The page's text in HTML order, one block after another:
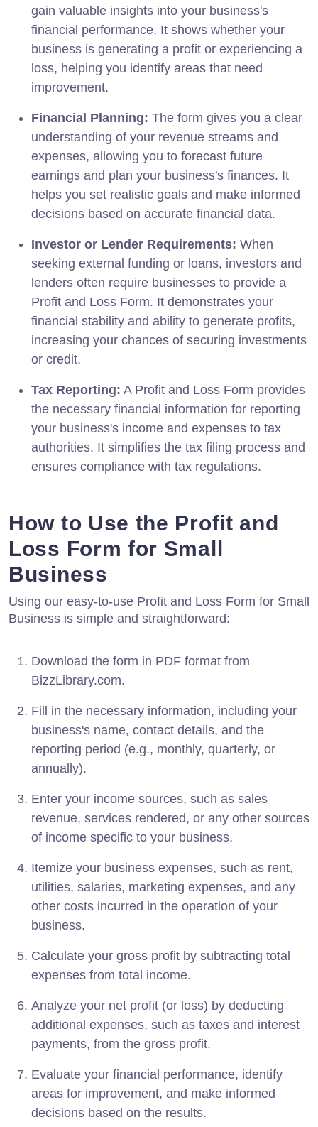
gain valuable insights into your business's
financial performance. It shows whether your
business is generating a profit or experiencing a
loss, helping you identify areas that need
improvement.
Financial Planning: The form gives you a clear
understanding of your revenue streams and
expenses, allowing you to forecast future
earnings and plan your business's finances. It
helps you set realistic goals and make informed
decisions based on accurate financial data.
Investor or Lender Requirements: When
seeking external funding or loans, investors and
lenders often require businesses to provide a
Profit and Loss Form. It demonstrates your
financial stability and ability to generate profits,
increasing your chances of securing investments
or credit.
Tax Reporting: A Profit and Loss Form provides
the necessary financial information for reporting
your business's income and expenses to tax
authorities. It simplifies the tax filing process and
ensures compliance with tax regulations.
How to Use the Profit and
Loss Form for Small
Business
Using our easy-to-use Profit and Loss Form for Small
Business is simple and straightforward:
Download the form in PDF format from
BizzLibrary.com.
Fill in the necessary information, including your
business's name, contact details, and the
reporting period (e.g., monthly, quarterly, or
annually).
Enter your income sources, such as sales
revenue, services rendered, or any other sources
of income specific to your business.
Itemize your business expenses, such as rent,
utilities, salaries, marketing expenses, and any
other costs incurred in the operation of your
business.
Calculate your gross profit by subtracting total
expenses from total income.
Analyze your net profit (or loss) by deducting
additional expenses, such as taxes and interest
payments, from the gross profit.
Evaluate your financial performance, identify
areas for improvement, and make informed
decisions based on the results.